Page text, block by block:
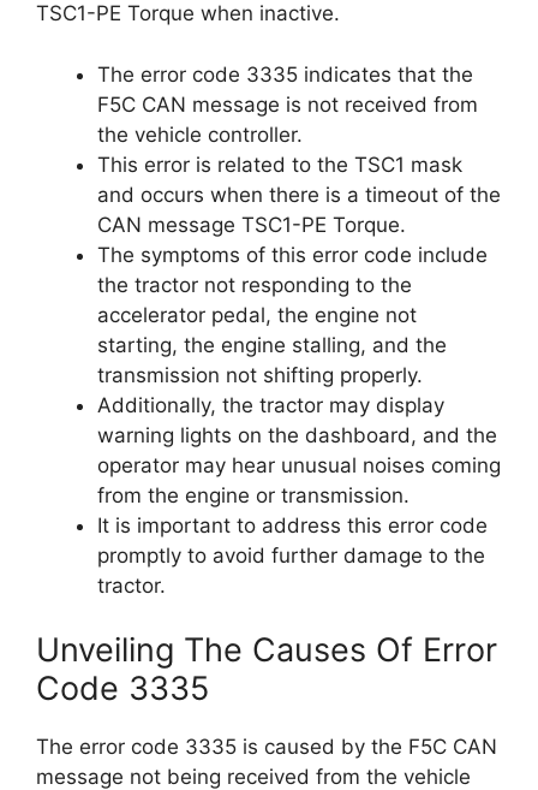
TSC1-PE Torque when inactive.
The error code 3335 indicates that the
F5C CAN message is not received from
the vehicle controller.
This error is related to the TSC1 mask
and occurs when there is a timeout of the
CAN message TSC1-PE Torque.
The symptoms of this error code include
the tractor not responding to the
accelerator pedal, the engine not
starting, the engine stalling, and the
transmission not shifting properly.
Additionally, the tractor may display
warning lights on the dashboard, and the
operator may hear unusual noises coming
from the engine or transmission.
It is important to address this error code
promptly to avoid further damage to the
tractor.
Unveiling The Causes Of Error
Code 3335
The error code 3335 is caused by the F5C CAN
message not being received from the vehicle